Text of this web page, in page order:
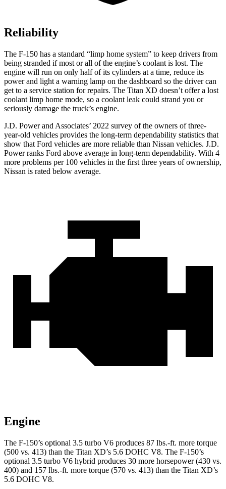
Reliability
The F-150 has a standard “limp home system” to keep drivers from
being stranded if most or all of the engine’s coolant is lost. The
engine will run on only half of its cylinders at a time, reduce its
power and light a warning lamp on the dashboard so the driver can
get to a service station for repairs. The Titan XD doesn’t offer a lost
coolant limp home mode, so a coolant leak could strand you or
seriously damage the truck’s engine.
J.D. Power and Associates’ 2022 survey of the owners of three-
year-old vehicles provides the long-term dependability statistics that
show that Ford vehicles are more reliable than Nissan vehicles. J.D.
Power ranks Ford above average in long-term dependability. With 4
more problems per 100 vehicles in the first three years of ownership,
Nissan is rated below average.
Engine
The F-150’s optional 3.5 turbo V6 produces 87 lbs.-ft. more torque
(500 vs. 413) than the Titan XD’s 5.6 DOHC V8. The F-150’s
optional 3.5 turbo V6 hybrid produces 30 more horsepower (430 vs.
400) and 157 lbs.-ft. more torque (570 vs. 413) than the Titan XD’s
5.6 DOHC V8.